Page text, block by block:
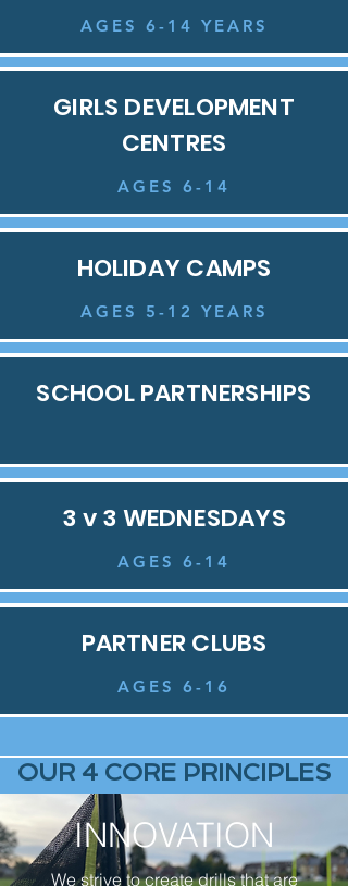
AGES 6-14 YEARS
GIRLS DEVELOPMENT
CENTRES
AGES 6-14
HOLIDAY CAMPS
AGES 5-12 YEARS
SCHOOL PARTNERSHIPS
3 v 3 WEDNESDAYS
AGES 6-14
PARTNER CLUBS
AGES 6-16
OUR 4 CORE PRINCIPLES
INNOVATION
We strive to create drills that are